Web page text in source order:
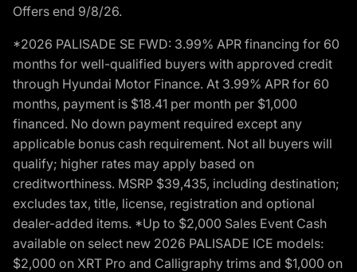
Offers end 9/8/26.
*2026 PALISADE SE FWD: 3.99% APR financing for 60
months for well-qualified buyers with approved credit
through Hyundai Motor Finance. At 3.99% APR for 60
months, payment is $18.41 per month per $1,000
financed. No down payment required except any
applicable bonus cash requirement. Not all buyers will
qualify; higher rates may apply based on
creditworthiness. MSRP $39,435, including destination;
excludes tax, title, license, registration and optional
dealer-added items. *Up to $2,000 Sales Event Cash
available on select new 2026 PALISADE ICE models:
$2,000 on XRT Pro and Calligraphy trims and $1,000 on